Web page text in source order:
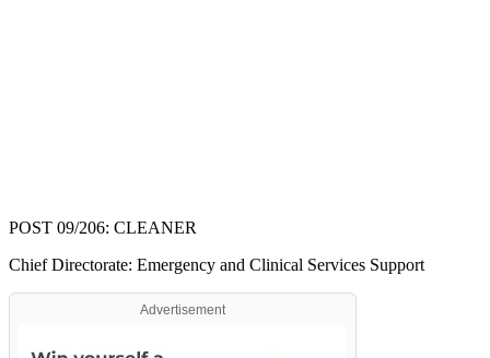
POST 09/206: CLEANER
Chief Directorate: Emergency and Clinical Services Support
Advertisement